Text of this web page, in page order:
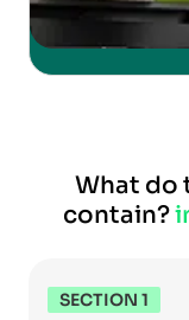
What do
contain?
SECTION 1